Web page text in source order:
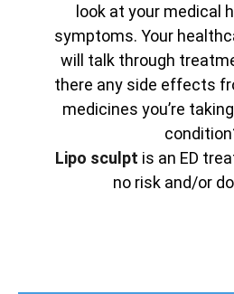
look at your medical
symptoms. Your
will talk through
there any side effects
medicines you’re
Lipo sculpt is an ED
no risk and/or